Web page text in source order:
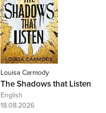
Louisa Carmody
The Shadows that Listen
English
18.08.2026